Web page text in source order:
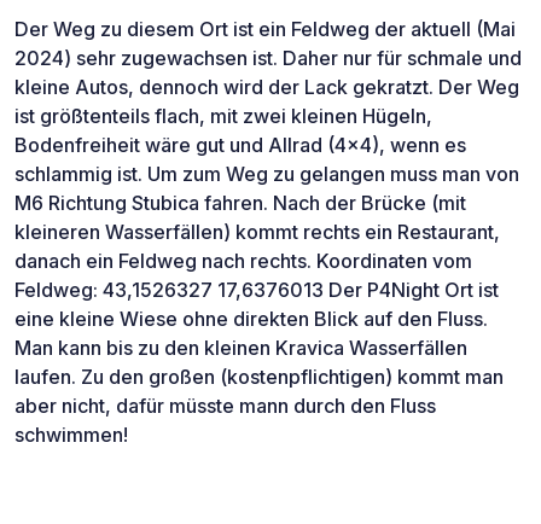
Der Weg zu diesem Ort ist ein Feldweg der aktuell (Mai
2024) sehr zugewachsen ist. Daher nur für schmale und
kleine Autos, dennoch wird der Lack gekratzt. Der Weg
ist größtenteils flach, mit zwei kleinen Hügeln,
Bodenfreiheit wäre gut und Allrad (4x4), wenn es
schlammig ist. Um zum Weg zu gelangen muss man von
M6 Richtung Stubica fahren. Nach der Brücke (mit
kleineren Wasserfällen) kommt rechts ein Restaurant,
danach ein Feldweg nach rechts. Koordinaten vom
Feldweg: 43,1526327 17,6376013 Der P4Night Ort ist
eine kleine Wiese ohne direkten Blick auf den Fluss.
Man kann bis zu den kleinen Kravica Wasserfällen
laufen. Zu den großen (kostenpflichtigen) kommt man
aber nicht, dafür müsste mann durch den Fluss
schwimmen!